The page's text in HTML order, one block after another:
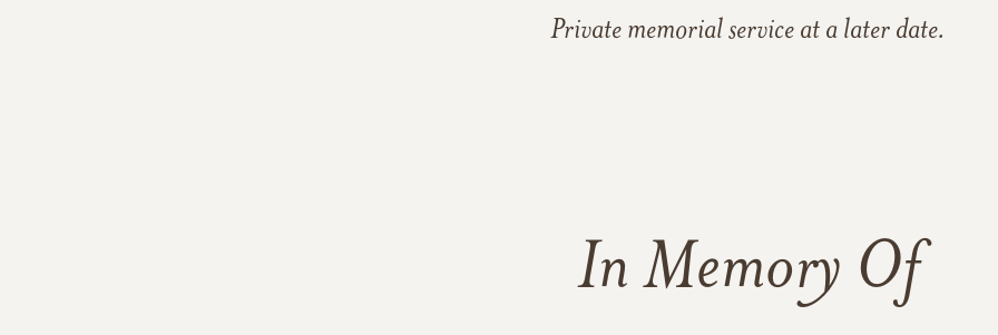
Private memorial service at a later date.
In Memory Of